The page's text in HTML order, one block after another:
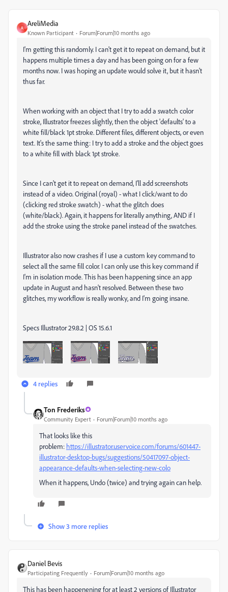
A
AreliMedia
Known Participant Forum|Forum|10 months ago
I'm getting this randomly. I can't get it to repeat on demand, but it
happens multiple times a day and has been going on for a few
months now. I was hoping an update would solve it, but it hasn't
thus far.
When working with an object that I try to add a swatch color
stroke, Illustrator freezes slightly, then the object 'defaults' to a
white fill/black 1pt stroke. Different files, different objects, or even
text. It's the same thing: I try to add a stroke and the object goes
to a white fill with black 1pt stroke.
Since I can't get it to repeat on demand, I'll add screenshots
instead of a video. Original (royal) - what I click/want to do
(clicking red stroke swatch) - what the glitch does
(white/black). Again, it happens for literally anything, AND if I
add the stroke using the stroke panel instead of the swatches.
Illustrator also now crashes if I use a custom key command to
select all the same fill color. I can only use this key command if
I'm in isolation mode. This has been happening since an app
update in August and hasn't resolved. Between these two
glitches, my workflow is really wonky, and I'm going insane.
Specs Illustrator 29.8.2 | OS 15.6.1
4 replies
Ton Frederiks
Community Expert Forum|Forum|10 months ago
That looks like this
problem: https://illustrator.uservoice.com/forums/601447-
illustrator-desktop-bugs/suggestions/50417097-object-
appearance-defaults-when-selecting-new-colo
When it happens, Undo (twice) and trying again can help.
Show 3 more replies
Daniel Bevis
Participating Frequently Forum|Forum|10 months ago
This has been happenening for at least 2 versions of Illustrator